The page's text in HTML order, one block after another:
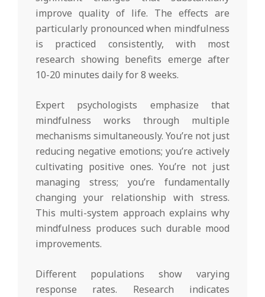
improve quality of life. The effects are
particularly pronounced when mindfulness
is practiced consistently, with most
research showing benefits emerge after
10-20 minutes daily for 8 weeks.
Expert psychologists emphasize that
mindfulness works through multiple
mechanisms simultaneously. You’re not just
reducing negative emotions; you’re actively
cultivating positive ones. You’re not just
managing stress; you’re fundamentally
changing your relationship with stress.
This multi-system approach explains why
mindfulness produces such durable mood
improvements.
Different populations show varying
response rates. Research indicates